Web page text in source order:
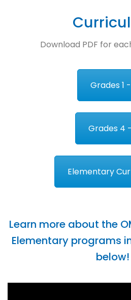
Download PDF for
Grades 1
Grades 4
Elementary
Learn more about the
Elementary programs
below!